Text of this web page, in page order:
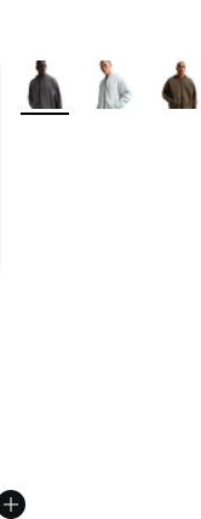
More Colors Available